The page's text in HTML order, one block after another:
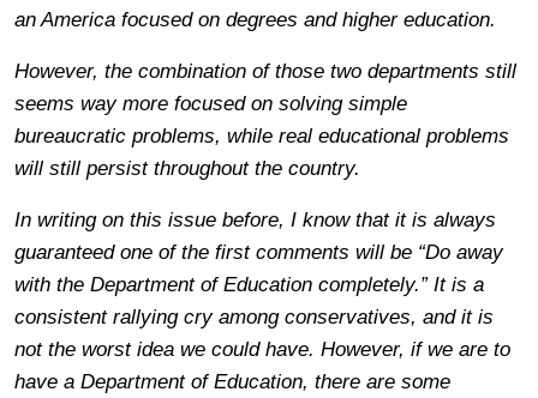
an America focused on degrees and higher education.
However, the combination of those two departments still
seems way more focused on solving simple
bureaucratic problems, while real educational problems
will still persist throughout the country.
In writing on this issue before, I know that it is always
guaranteed one of the first comments will be “Do away
with the Department of Education completely.” It is a
consistent rallying cry among conservatives, and it is
not the worst idea we could have. However, if we are to
have a Department of Education, there are some